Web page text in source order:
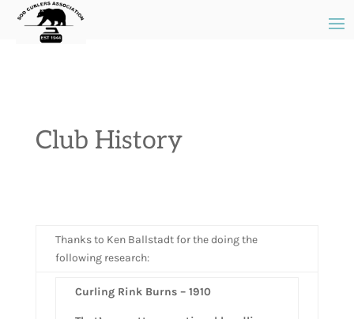
Club History
Thanks to Ken Ballstadt for the doing the
following research:
Curling Rink Burns – 1910